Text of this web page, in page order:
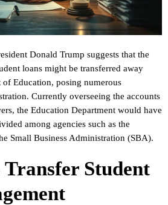
Donald Trump suggests that the
loans might be transferred away
Education, posing numerous
Currently overseeing the accounts
the Education Department would have
among agencies such as the
Small Business Administration (SBA).
Student